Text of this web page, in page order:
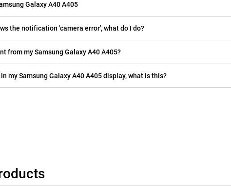
Galaxy A40 A405
the notification 'camera error', what do I do?
from my Samsung Galaxy A40 A405?
my Samsung Galaxy A40 A405 display, what is this?